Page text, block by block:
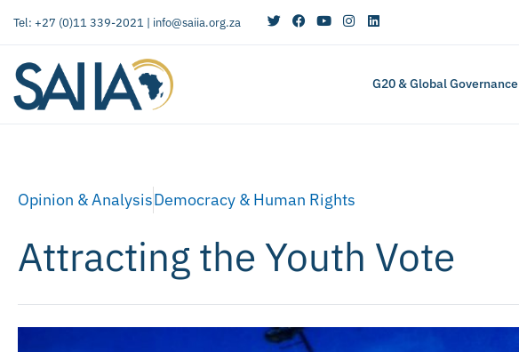
Tel: +27 (0)11 339-2021 | info@saiia.org.za
G20 & Global Governance
Opinion & AnalysisDemocracy & Human Rights
Attracting the Youth Vote